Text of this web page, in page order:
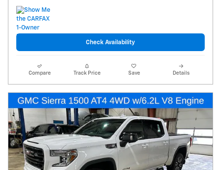
Check Availability
Compare Track Price Save Details